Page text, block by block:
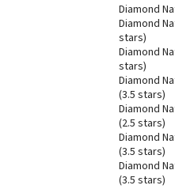
Diamond
Diamond
stars)
Diamond
stars)
Diamond
(3.5 stars)
Diamond
(2.5 stars)
Diamond
(3.5 stars)
Diamond
(3.5 stars)